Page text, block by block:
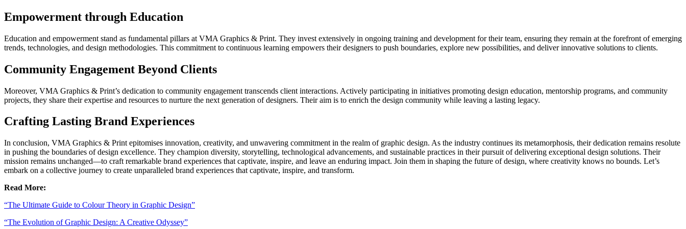
Empowerment through Education
Education and empowerment stand as fundamental pillars at VMA Graphics & Print. They invest extensively in ongoing training and development for their team, ensuring they remain at the forefront of emerging
trends, technologies, and design methodologies. This commitment to continuous learning empowers their designers to push boundaries, explore new possibilities, and deliver innovative solutions to clients.
Community Engagement Beyond Clients
Moreover, VMA Graphics & Print’s dedication to community engagement transcends client interactions. Actively participating in initiatives promoting design education, mentorship programs, and community
projects, they share their expertise and resources to nurture the next generation of designers. Their aim is to enrich the design community while leaving a lasting legacy.
Crafting Lasting Brand Experiences
In conclusion, VMA Graphics & Print epitomises innovation, creativity, and unwavering commitment in the realm of graphic design. As the industry continues its metamorphosis, their dedication remains resolute
in pushing the boundaries of design excellence. They champion diversity, storytelling, technological advancements, and sustainable practices in their pursuit of delivering exceptional design solutions. Their
mission remains unchanged—to craft remarkable brand experiences that captivate, inspire, and leave an enduring impact. Join them in shaping the future of design, where creativity knows no bounds. Let’s
embark on a collective journey to create unparalleled brand experiences that captivate, inspire, and transform.
Read More:
“The Ultimate Guide to Colour Theory in Graphic Design”
“The Evolution of Graphic Design: A Creative Odyssey”